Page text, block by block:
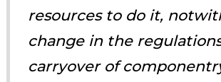
resources to do it,
change in the
carryover of